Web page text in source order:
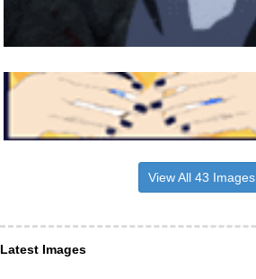
View All 43 Images
Latest Images